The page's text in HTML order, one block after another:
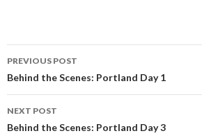
Post
navigation
PREVIOUS POST
Behind the Scenes: Portland Day 1
NEXT POST
Behind the Scenes: Portland Day 3